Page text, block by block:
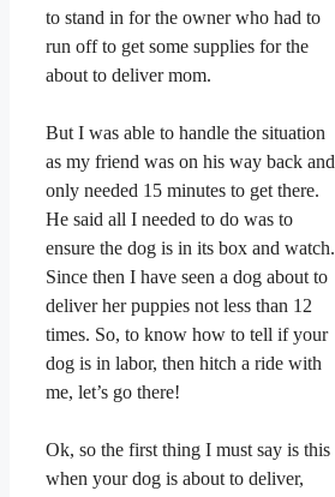
to stand in for the owner who had to
run off to get some supplies for the
about to deliver mom.
But I was able to handle the situation
as my friend was on his way back and
only needed 15 minutes to get there.
He said all I needed to do was to
ensure the dog is in its box and watch.
Since then I have seen a dog about to
deliver her puppies not less than 12
times. So, to know how to tell if your
dog is in labor, then hitch a ride with
me, let’s go there!
Ok, so the first thing I must say is this
when your dog is about to deliver,